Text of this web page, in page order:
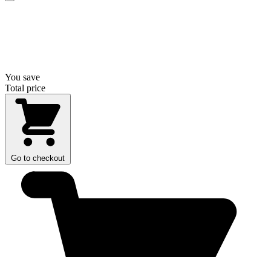
You save
Total price
Go to checkout